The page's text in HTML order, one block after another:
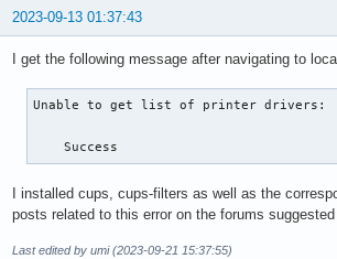
2023-09-13 01:37:43
I get the following message after navigating to
Unable to get list of printer drivers:
    Success
I installed cups, cups-filters as well as the
posts related to this error on the forums
Last edited by umi (2023-09-21 15:37:55)